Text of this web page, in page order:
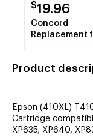
$19.96
Concord
Replacement
Cartridge -
Product
Epson (410XL)
Cartridge
XP635, XP640,